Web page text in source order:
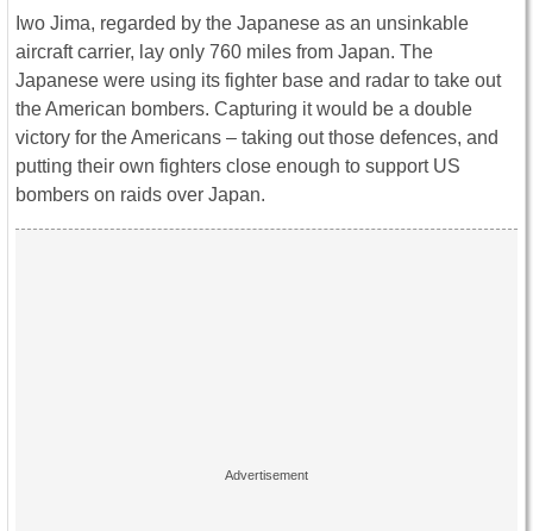
Iwo Jima, regarded by the Japanese as an unsinkable
aircraft carrier, lay only 760 miles from Japan. The
Japanese were using its fighter base and radar to take out
the American bombers. Capturing it would be a double
victory for the Americans – taking out those defences, and
putting their own fighters close enough to support US
bombers on raids over Japan.